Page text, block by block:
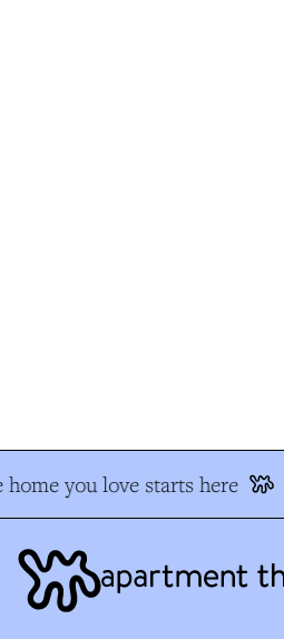
home you love starts here